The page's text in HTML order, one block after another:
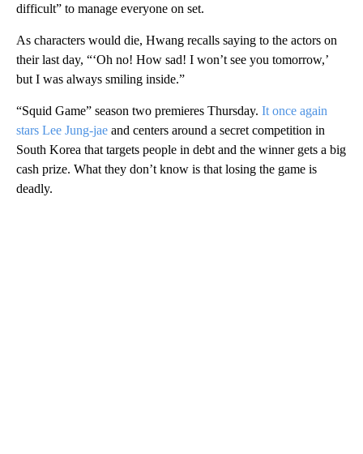
difficult” to manage everyone on set.
As characters would die, Hwang recalls saying to the actors on
their last day, “‘Oh no! How sad! I won’t see you tomorrow,’
but I was always smiling inside.”
“Squid Game” season two premieres Thursday. It once again
stars Lee Jung-jae and centers around a secret competition in
South Korea that targets people in debt and the winner gets a big
cash prize. What they don’t know is that losing the game is
deadly.